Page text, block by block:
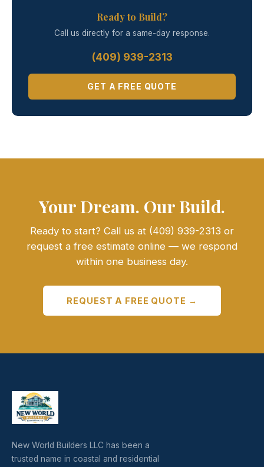
Ready to Build?
Call us directly for a same-day response.
(409) 939-2313
GET A FREE QUOTE
Your Dream. Our Build.
Ready to start? Call us at (409) 939-2313 or
request a free estimate online — we respond
within one business day.
REQUEST A FREE QUOTE →
New World Builders LLC has been a
trusted name in coastal and residential